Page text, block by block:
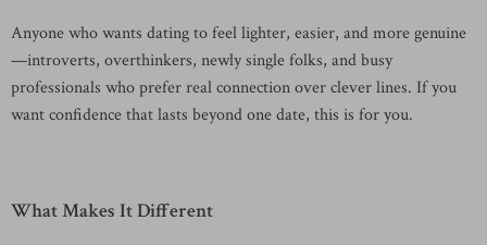
Anyone who wants dating to feel lighter, easier, and more genuine
—introverts, overthinkers, newly single folks, and busy
professionals who prefer real connection over clever lines. If you
want confidence that lasts beyond one date, this is for you.
What Makes It Different